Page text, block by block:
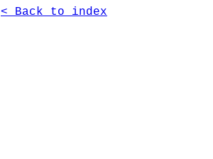
< Back to index